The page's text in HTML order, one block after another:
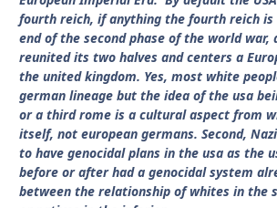
fourth reich, if anything the fourth reich is
end of the second phase of the world war,
reunited its two halves and centers a
the united kingdom. Yes, most white
german lineage but the idea of the usa
or a third rome is a cultural aspect from
itself, not european germans. Second,
to have genocidal plans in the usa as the
before or after had a genocidal system
between the relationship of whites in the